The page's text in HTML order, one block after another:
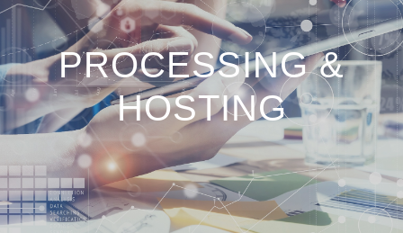
PROCESSING &
HOSTING